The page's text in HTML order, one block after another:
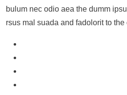
bulum nec odio aea the dumm
rsus mal suada and fadolorit to the